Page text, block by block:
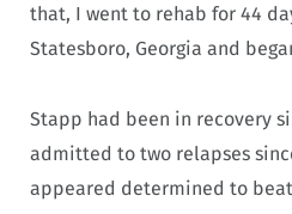
that, I went to rehab for 44
Statesboro, Georgia and
Stapp had been in recovery
admitted to two relapses
appeared determined to